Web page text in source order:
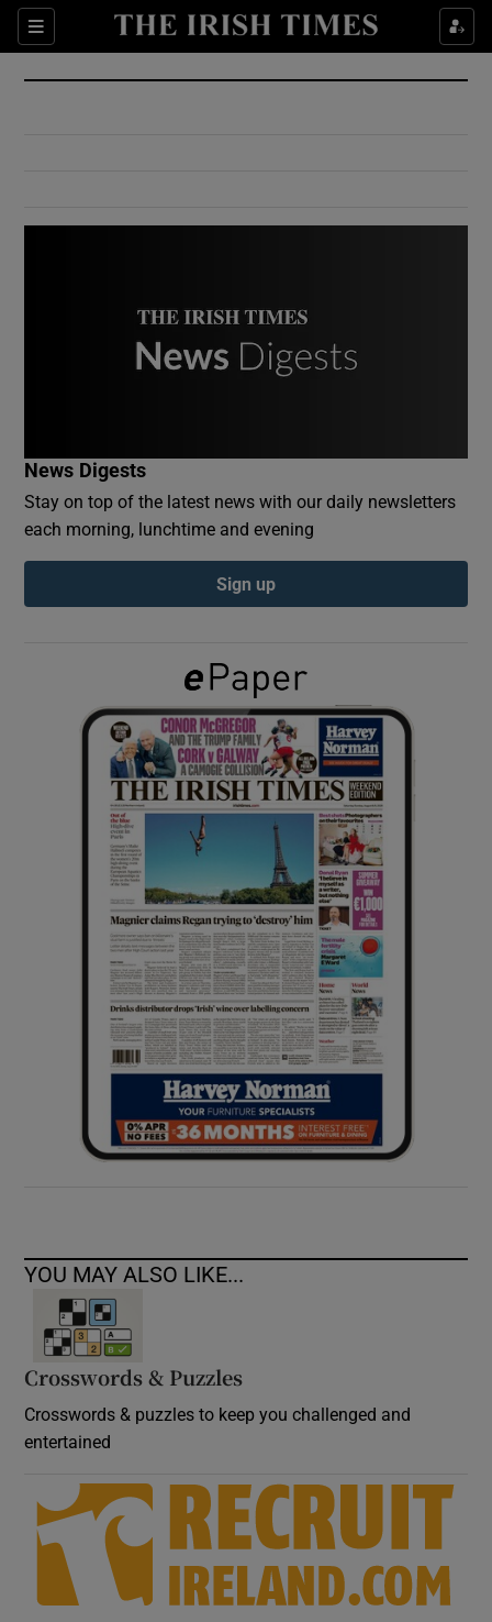
Sections
Show Culture sub sections
Show Environment sub sections
Show Podcasts sub sections
Show Gaeilge sub sections
Show History sub sections
Show Sponsored sub sections
News Digests
Stay on top of the latest news with our daily newsletters
each morning, lunchtime and evening
Sign up
YOU MAY ALSO LIKE...
Crosswords & Puzzles
Crosswords & puzzles to keep you challenged and
entertained